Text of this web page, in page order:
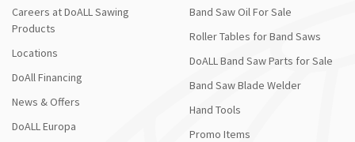
Careers at DoALL Sawing
Products
Locations
DoAll Financing
News & Offers
DoALL Europa
Band Saw Oil For Sale
Roller Tables for Band Saws
DoALL Band Saw Parts for Sale
Band Saw Blade Welder
Hand Tools
Promo Items